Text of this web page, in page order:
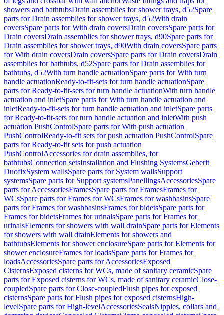
showers and bathtubsDrain assemblies for shower trays, d52Spare
parts for Drain assemblies for shower trays, d52With drain
coversSpare parts for With drain coversDrain coversSpare parts for
Drain coversDrain assemblies for shower trays, d90Spare parts for
Drain assemblies for shower trays, d90With drain coversSpare parts
for With drain coversDrain coversSpare parts for Drain coversDrain
assemblies for bathtubs, d52Spare parts for Drain assemblies for
bathtubs, d52With turn handle actuationSpare parts for With turn
handle actuationReady-to-fit-sets for turn handle actuationSpare
parts for Ready-to-fit-sets for turn handle actuationWith turn handle
actuation and inletSpare parts for With turn handle actuation and
inletReady-to-fit-sets for turn handle actuation and inletSpare parts
for Ready-to-fit-sets for turn handle actuation and inletWith push
actuation PushControlSpare parts for With push actuation
PushControlReady-to-fit sets for push actuation PushControlSpare
parts for Ready-to-fit sets for push actuation
PushControlAccessories for drain assemblies, for
bathtubsConnection setsInstallation and Flushing SystemsGeberit
DuofixSystem wallsSpare parts for System wallsSupport
systemsSpare parts for Support systemsPanellingsAccessoriesSpare
parts for AccessoriesFramesSpare parts for FramesFrames for
WCsSpare parts for Frames for WCsFrames for washbasinsSpare
parts for Frames for washbasinsFrames for bidetsSpare parts for
Frames for bidetsFrames for urinalsSpare parts for Frames for
urinalsElements for showers with wall drainSpare parts for Elements
for showers with wall drainElements for showers and
bathtubsElements for shower enclosureSpare parts for Elements for
shower enclosureFrames for loadsSpare parts for Frames for
loadsAccessoriesSpare parts for AccessoriesExposed
CisternsExposed cisterns for WCs, made of sanitary ceramicSpare
parts for Exposed cisterns for WCs, made of sanitary ceramicClose-
coupledSpare parts for Close-coupledFlush pipes for exposed
cisternsSpare parts for Flush pipes for exposed cisternsHigh-
levelSpare parts for High-levelAccessoriesSealsNipples, collars and